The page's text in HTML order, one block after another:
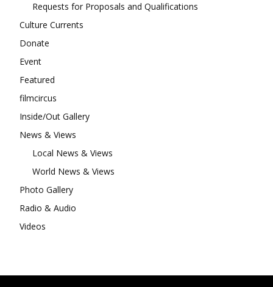
Requests for Proposals and Qualifications
Culture Currents
Donate
Event
Featured
filmcircus
Inside/Out Gallery
News & Views
Local News & Views
World News & Views
Photo Gallery
Radio & Audio
Videos